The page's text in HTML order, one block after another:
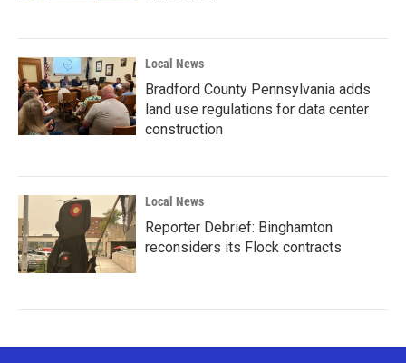
Local News
Bradford County Pennsylvania adds
land use regulations for data center
construction
Local News
Reporter Debrief: Binghamton
reconsiders its Flock contracts